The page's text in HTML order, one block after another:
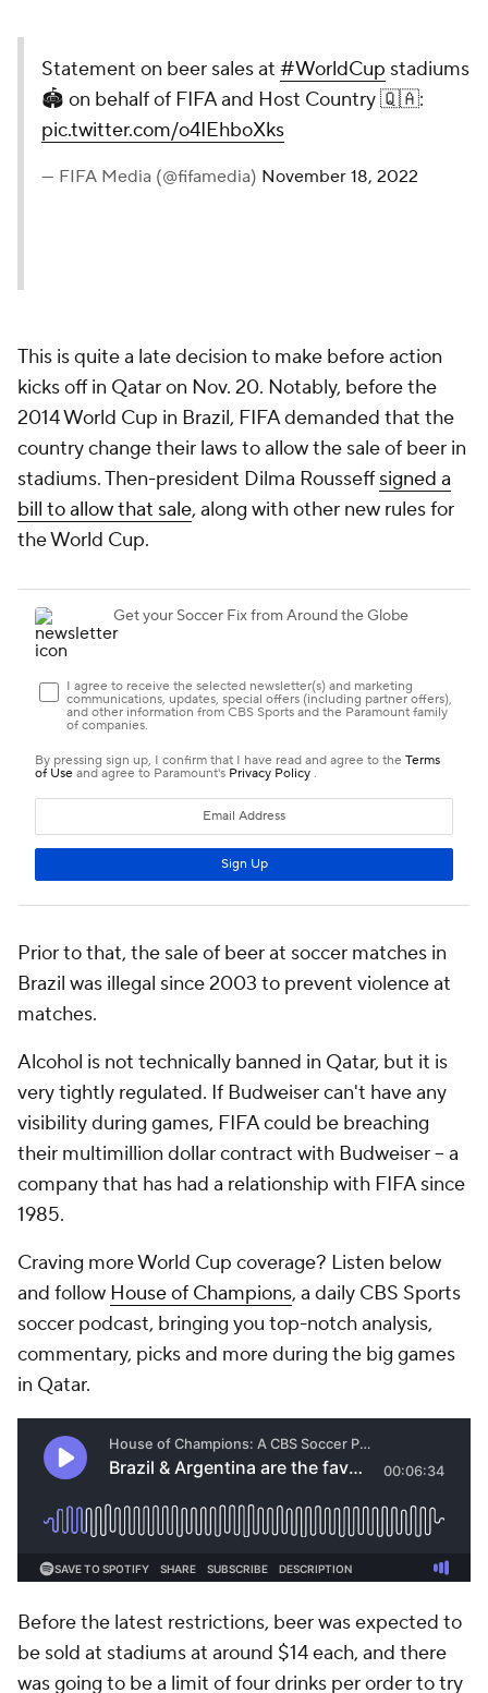
Statement on beer sales at #WorldCup stadiums
🏟️ on behalf of FIFA and Host Country 🇶🇦:
pic.twitter.com/o4IEhboXks
— FIFA Media (@fifamedia) November 18, 2022
This is quite a late decision to make before action
kicks off in Qatar on Nov. 20. Notably, before the
2014 World Cup in Brazil, FIFA demanded that the
country change their laws to allow the sale of beer in
stadiums. Then-president Dilma Rousseffsigned a
bill to allow that sale, along with other new rules for
the World Cup.
Prior to that, the sale of beer at soccer matches in
Brazil was illegal since 2003 to prevent violence at
matches.
Alcohol is not technically banned in Qatar, but it is
very tightly regulated. If Budweiser can't have any
visibility during games, FIFA could be breaching
their multimillion dollar contract with Budweiser -- a
company that has had a relationship with FIFA since
1985.
Craving more World Cup coverage? Listen below
and follow House of Champions, a daily CBS Sports
soccer podcast, bringing you top-notch analysis,
commentary, picks and more during the big games
in Qatar.
Before the latest restrictions, beer was expected to
be sold at stadiums at around $14 each, and there
was going to be a limit of four drinks per order to try